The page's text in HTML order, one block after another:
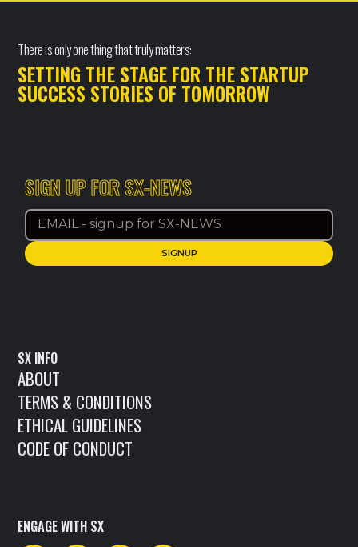
There is only one thing that truly matters:
SETTING THE STAGE FOR THE STARTUP
SUCCESS STORIES OF TOMORROW
SIGN UP FOR SX-NEWS
SX INFO
ABOUT
TERMS & CONDITIONS
ETHICAL GUIDELINES
CODE OF CONDUCT
ENGAGE WITH SX